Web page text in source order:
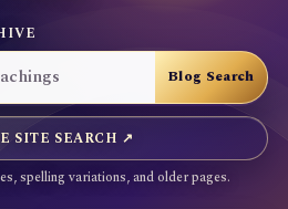
SITE SEARCH ↗
spelling variations, and older pages.